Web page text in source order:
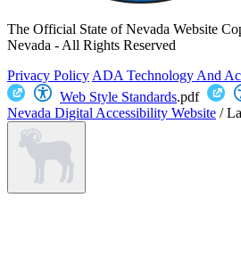
The Official State of Nevada Website
Nevada - All Rights Reserved
Privacy Policy ADA Technology And
Web Style Standards.pdf
Nevada Digital Accessibility Website /